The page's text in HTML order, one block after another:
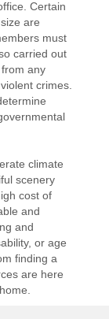
Certain
are
must
carried out
any
crimes.
climate
scenery
cost of
and
and
or age
finding a
are here